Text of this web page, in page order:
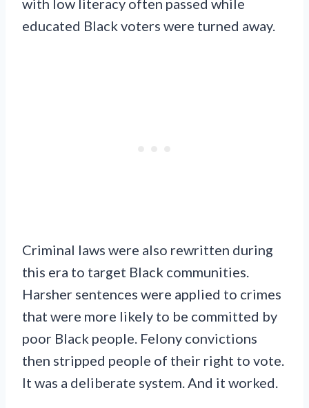
with low literacy often passed while
educated Black voters were turned away.
Criminal laws were also rewritten during
this era to target Black communities.
Harsher sentences were applied to crimes
that were more likely to be committed by
poor Black people. Felony convictions
then stripped people of their right to vote.
It was a deliberate system. And it worked.